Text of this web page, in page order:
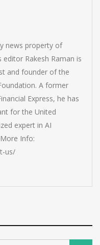
news property of
Rakesh Raman is
and founder of the
A former
Express, he has
for the United
expert in AI
Info:
us/